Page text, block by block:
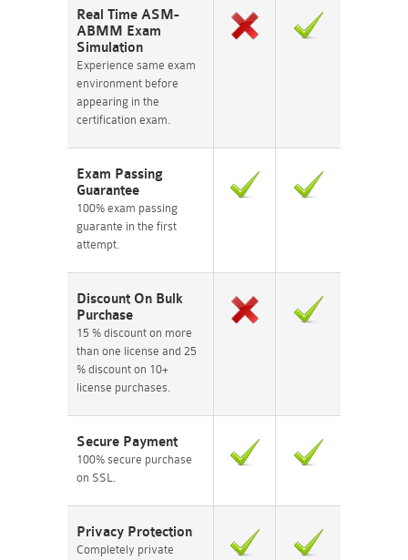
Real Time ASM-
ABMM Exam
Simulation
Experience same exam
environment before
appearing in the
certification exam.
Exam Passing
Guarantee
100% exam passing
guarante in the first
attempt.
Discount On Bulk
Purchase
15 % discount on more
than one license and 25
% discount on 10+
license purchases.
Secure Payment
100% secure purchase
on SSL.
Privacy Protection
Completely private